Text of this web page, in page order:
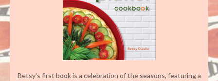
Betsy’s first book is a celebration of the seasons, featuring a